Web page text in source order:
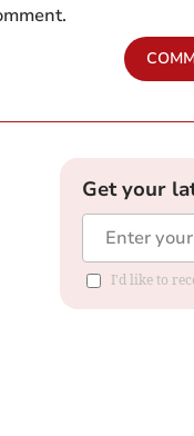
Get your
I'd like to